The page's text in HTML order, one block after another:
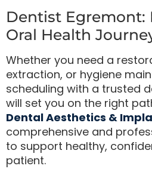
Dentist Egremont:
Oral Health
Whether you need a
extraction, or hygiene
scheduling with a trusted
will set you on the right
Dental Aesthetics &
comprehensive and
to support healthy,
patient.